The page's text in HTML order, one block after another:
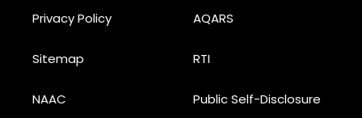
Privacy Policy AQARS
Sitemap RTI
NAAC Public Self-Disclosure